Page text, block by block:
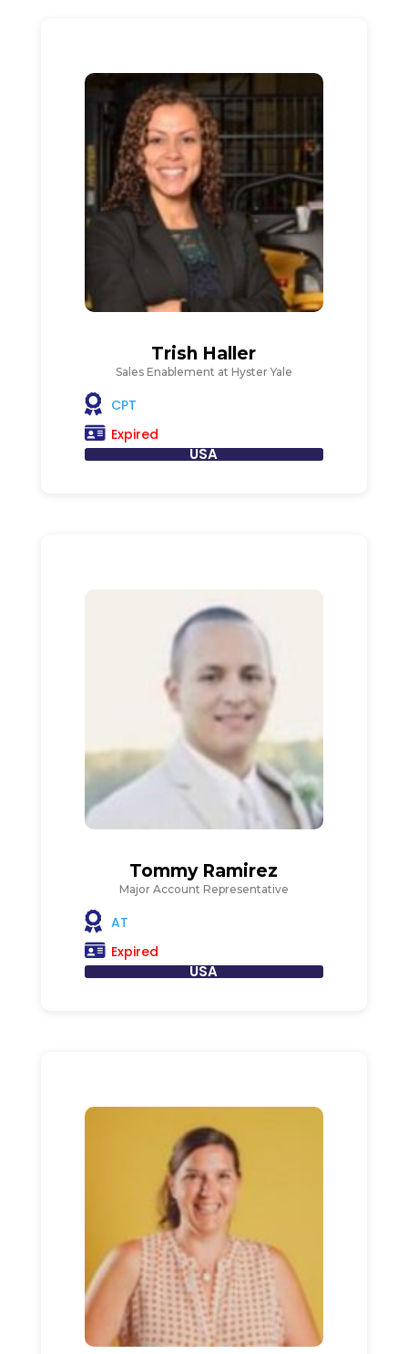
Trish Haller
Sales Enablement at Hyster Yale
CPT
Expired
USA
Tommy Ramirez
Major Account Representative
AT
Expired
USA